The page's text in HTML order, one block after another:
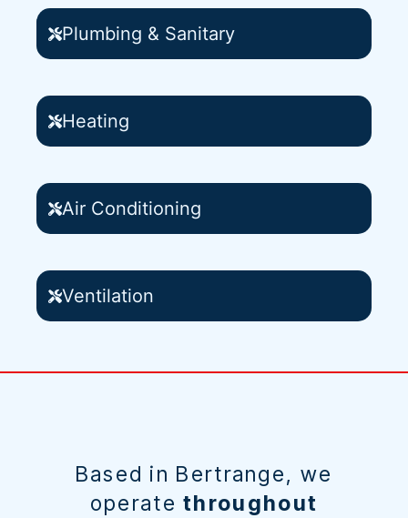
Plumbing & Sanitary
Heating
Air Conditioning
Ventilation
Based in Bertrange, we
operatethroughout